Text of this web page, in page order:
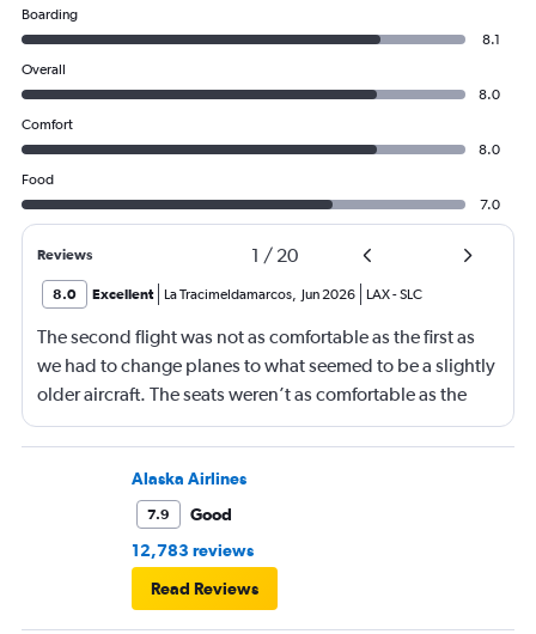
Boarding
8.1
Overall
8.0
Comfort
8.0
Food
7.0
Reviews 1 / 20
8.0 Excellent La Tracimeldamarcos, Jun 2026 LAX-SLC
The second flight was not as comfortable as the first as
we had to change planes to what seemed to be a slightly
older aircraft. The seats weren’t as comfortable as the
other plane. But it wasn’t bad.
Alaska Airlines
7.9
Good
12,783 reviews
Read Reviews